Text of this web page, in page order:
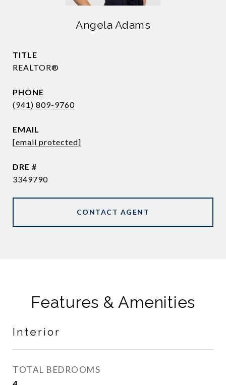
Angela Adams
TITLE
REALTOR®
PHONE
(941) 809-9760
EMAIL
[email protected]
DRE #
3349790
CONTACT AGENT
Features & Amenities
Interior
TOTAL BEDROOMS